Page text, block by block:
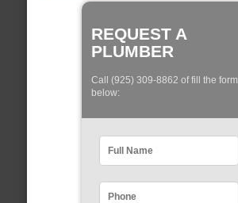
REQUEST A
PLUMBER
Call (925) 309-8862 of fill the form
below: